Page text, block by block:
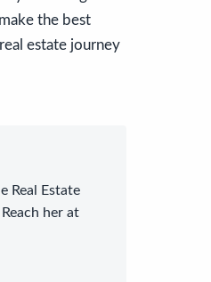
the best
estate journey
Real Estate
her at